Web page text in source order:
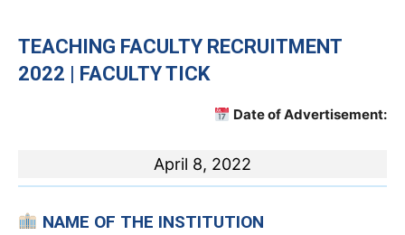
TEACHING FACULTY RECRUITMENT
2022 | FACULTY TICK
Date of Advertisement:
April 8, 2022
NAME OF THE INSTITUTION